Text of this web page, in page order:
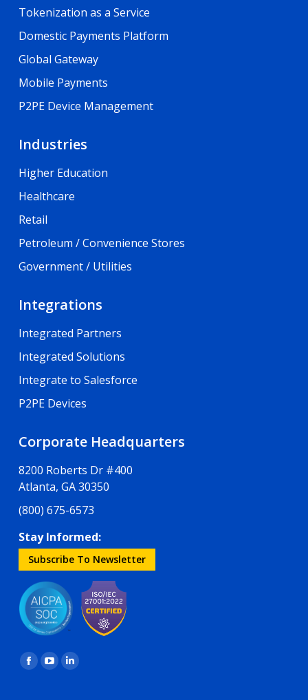
Tokenization as a Service
Domestic Payments Platform
Global Gateway
Mobile Payments
P2PE Device Management
Industries
Higher Education
Healthcare
Retail
Petroleum / Convenience Stores
Government / Utilities
Integrations
Integrated Partners
Integrated Solutions
Integrate to Salesforce
P2PE Devices
Corporate Headquarters
8200 Roberts Dr #400
Atlanta, GA 30350
(800) 675-6573
Stay Informed:
Subscribe To Newsletter
Find us on:
Facebook
YouTubeLinkedin